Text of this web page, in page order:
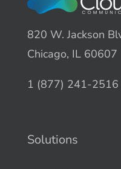
820 W. Jackson
Chicago, IL 60607
1 (877) 241-2516
Solutions